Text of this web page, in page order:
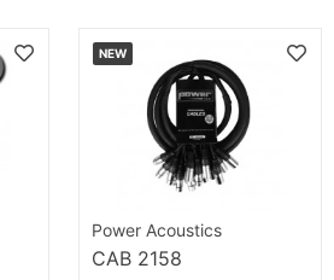
NEW
Power Acoustics
CAB 2158